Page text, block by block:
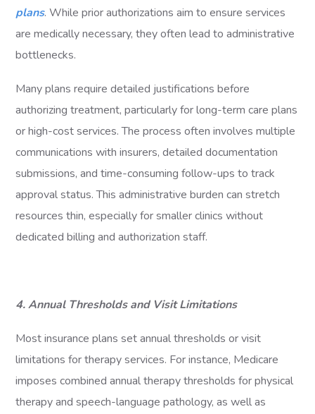
plans. While prior authorizations aim to ensure services
are medically necessary, they often lead to administrative
bottlenecks.
Many plans require detailed justifications before
authorizing treatment, particularly for long-term care plans
or high-cost services. The process often involves multiple
communications with insurers, detailed documentation
submissions, and time-consuming follow-ups to track
approval status. This administrative burden can stretch
resources thin, especially for smaller clinics without
dedicated billing and authorization staff.
4. Annual Thresholds and Visit Limitations
Most insurance plans set annual thresholds or visit
limitations for therapy services. For instance, Medicare
imposes combined annual therapy thresholds for physical
therapy and speech-language pathology, as well as